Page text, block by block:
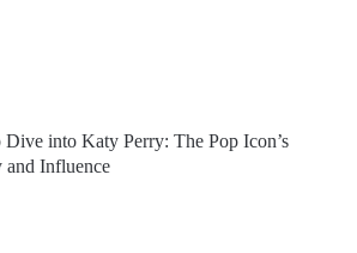
Dive into Katy Perry: The Pop Icon’s
and Influence